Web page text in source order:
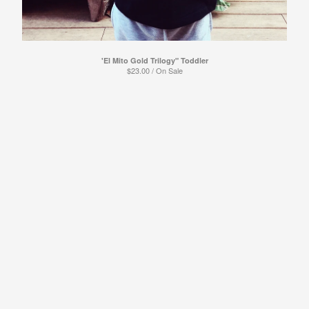
Powered by Big Cartel
'El Mito Gold Trilogy" Toddler
$23.00/ On Sale